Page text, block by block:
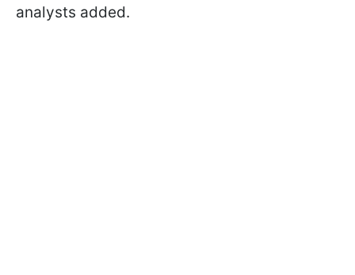
analysts added.